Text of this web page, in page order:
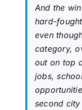
And the
hard-
even
category,
out on top
jobs,
second